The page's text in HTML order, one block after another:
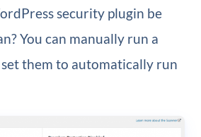
security plugin be
You can manually run a
set them to automatically run